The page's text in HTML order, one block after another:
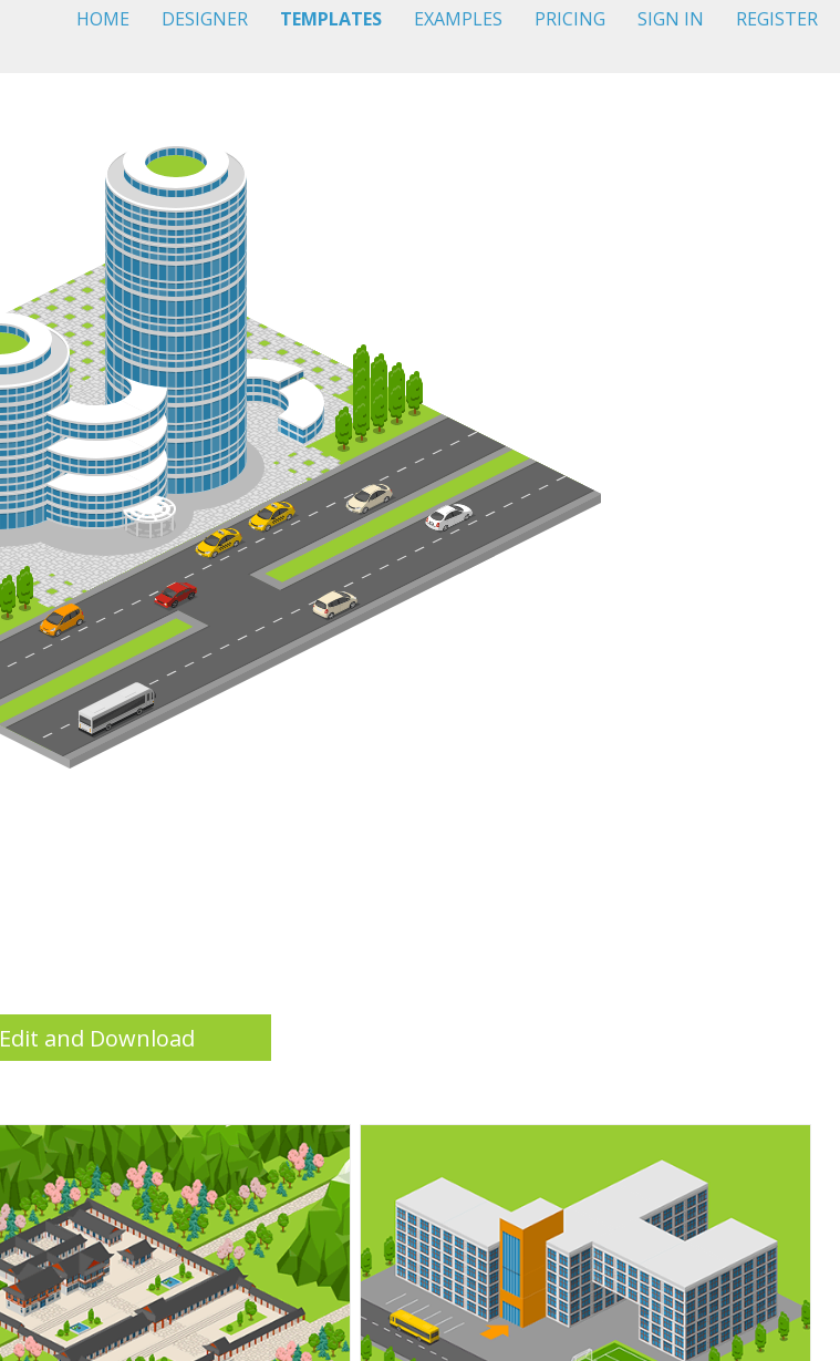
HOME DESIGNER TEMPLATES EXAMPLES PRICING SIGN IN REGISTER
Edit and Download